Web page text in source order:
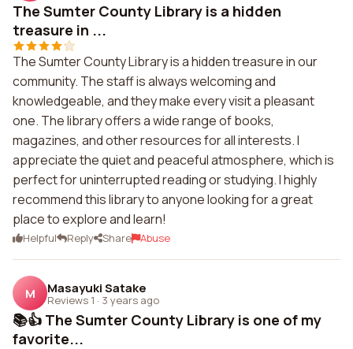
The Sumter County Library is a hidden
treasure in ...
The Sumter County Library is a hidden treasure in our
community. The staff is always welcoming and
knowledgeable, and they make every visit a pleasant
one. The library offers a wide range of books,
magazines, and other resources for all interests. I
appreciate the quiet and peaceful atmosphere, which is
perfect for uninterrupted reading or studying. I highly
recommend this library to anyone looking for a great
place to explore and learn!
Helpful Reply Share Abuse
M Masayuki Satake
Reviews 1 · 3 years ago
📚👍 The Sumter County Library is one of my
favorite...